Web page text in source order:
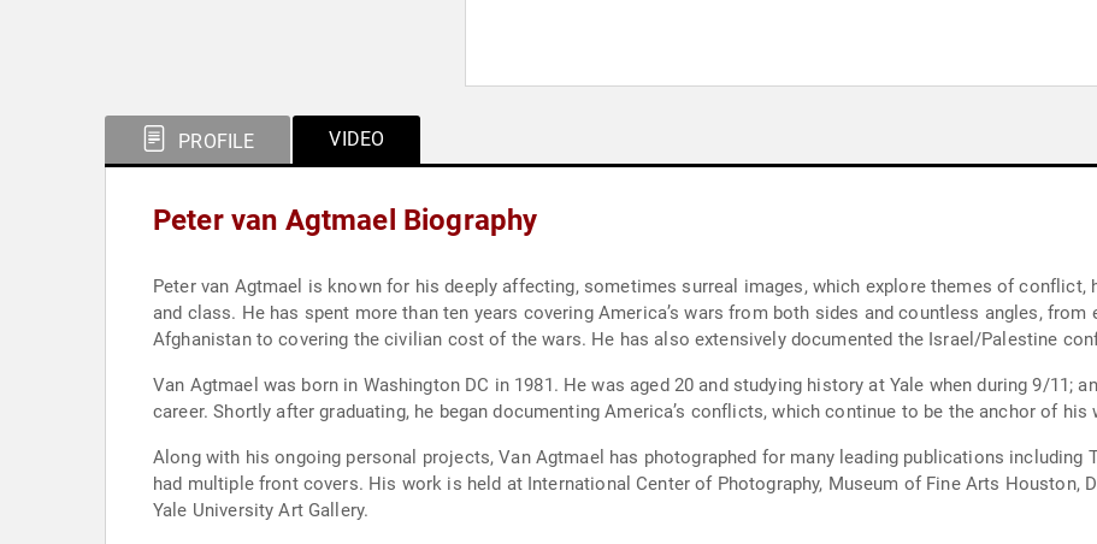
PROFILE VIDEO
Peter van Agtmael Biography
Peter van Agtmael is known for his deeply affecting, sometimes surreal images, which explore themes of
and class. He has spent more than ten years covering America’s wars from both sides and countless angles,
Afghanistan to covering the civilian cost of the wars. He has also extensively documented the Israel/Palestine
Van Agtmael was born in Washington DC in 1981. He was aged 20 and studying history at Yale when during 9/11;
career. Shortly after graduating, he began documenting America’s conflicts, which continue to be the anchor of his
Along with his ongoing personal projects, Van Agtmael has photographed for many leading publications including
had multiple front covers. His work is held at International Center of Photography, Museum of Fine Arts Houston,
Yale University Art Gallery.